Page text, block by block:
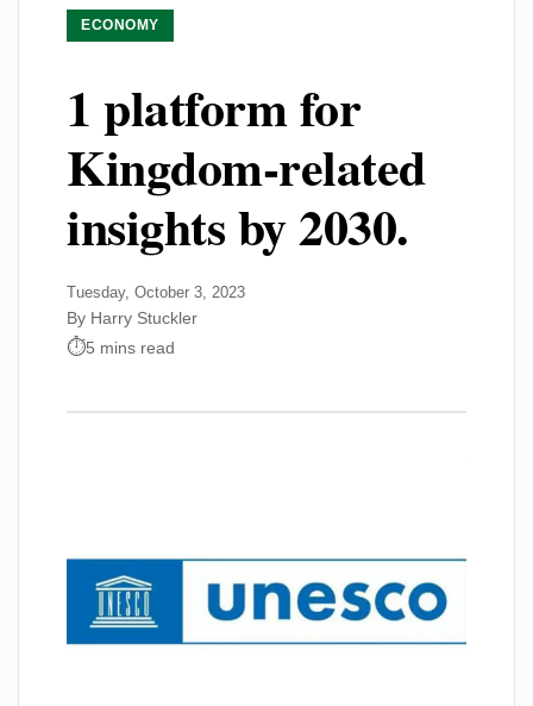
ECONOMY
1 platform for
Kingdom-related
insights by 2030.
Tuesday, October 3, 2023
By Harry Stuckler
5 mins read